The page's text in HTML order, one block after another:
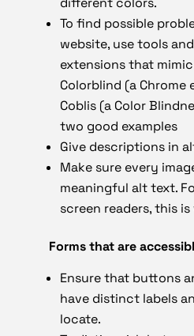
To find possible
website, use tools
extensions that
Colorblind (a Chrome
Coblis (a Color
two good examples
Give descriptions in
Make sure every
meaningful alt text.
screen readers, this
Forms that are
Ensure that buttons
have distinct labels
locate.